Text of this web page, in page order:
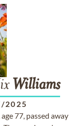
Williams
2025
age 77, passed away